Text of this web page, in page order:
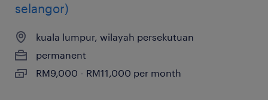
selangor)
kuala lumpur, wilayah persekutuan
permanent
RM9,000 - RM11,000 per month